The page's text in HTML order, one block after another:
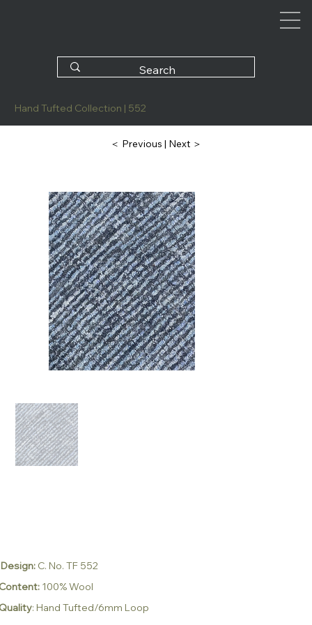
Design: C. No. TF 552
100% Wool
: Hand Tufted/6mm Loop
Hand Tufted Collection | 552
＜ Previous | Next ＞